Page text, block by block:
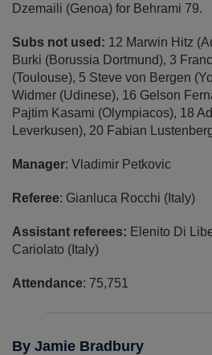
Dzemaili (Genoa) for Behrami 79.
Subs not used: 12 Marwin Hitz
Burki (Borussia Dortmund), 3
(Toulouse), 5 Steve von Bergen
Widmer (Udinese), 16 Gelson
Pajtim Kasami (Olympiacos), 18
Leverkusen), 20 Fabian
Manager: Vladimir Petkovic
Referee: Gianluca Rocchi (Italy)
Assistant referees: Elenito Di
Cariolato (Italy)
Attendance: 75,751
By Jamie Bradbury